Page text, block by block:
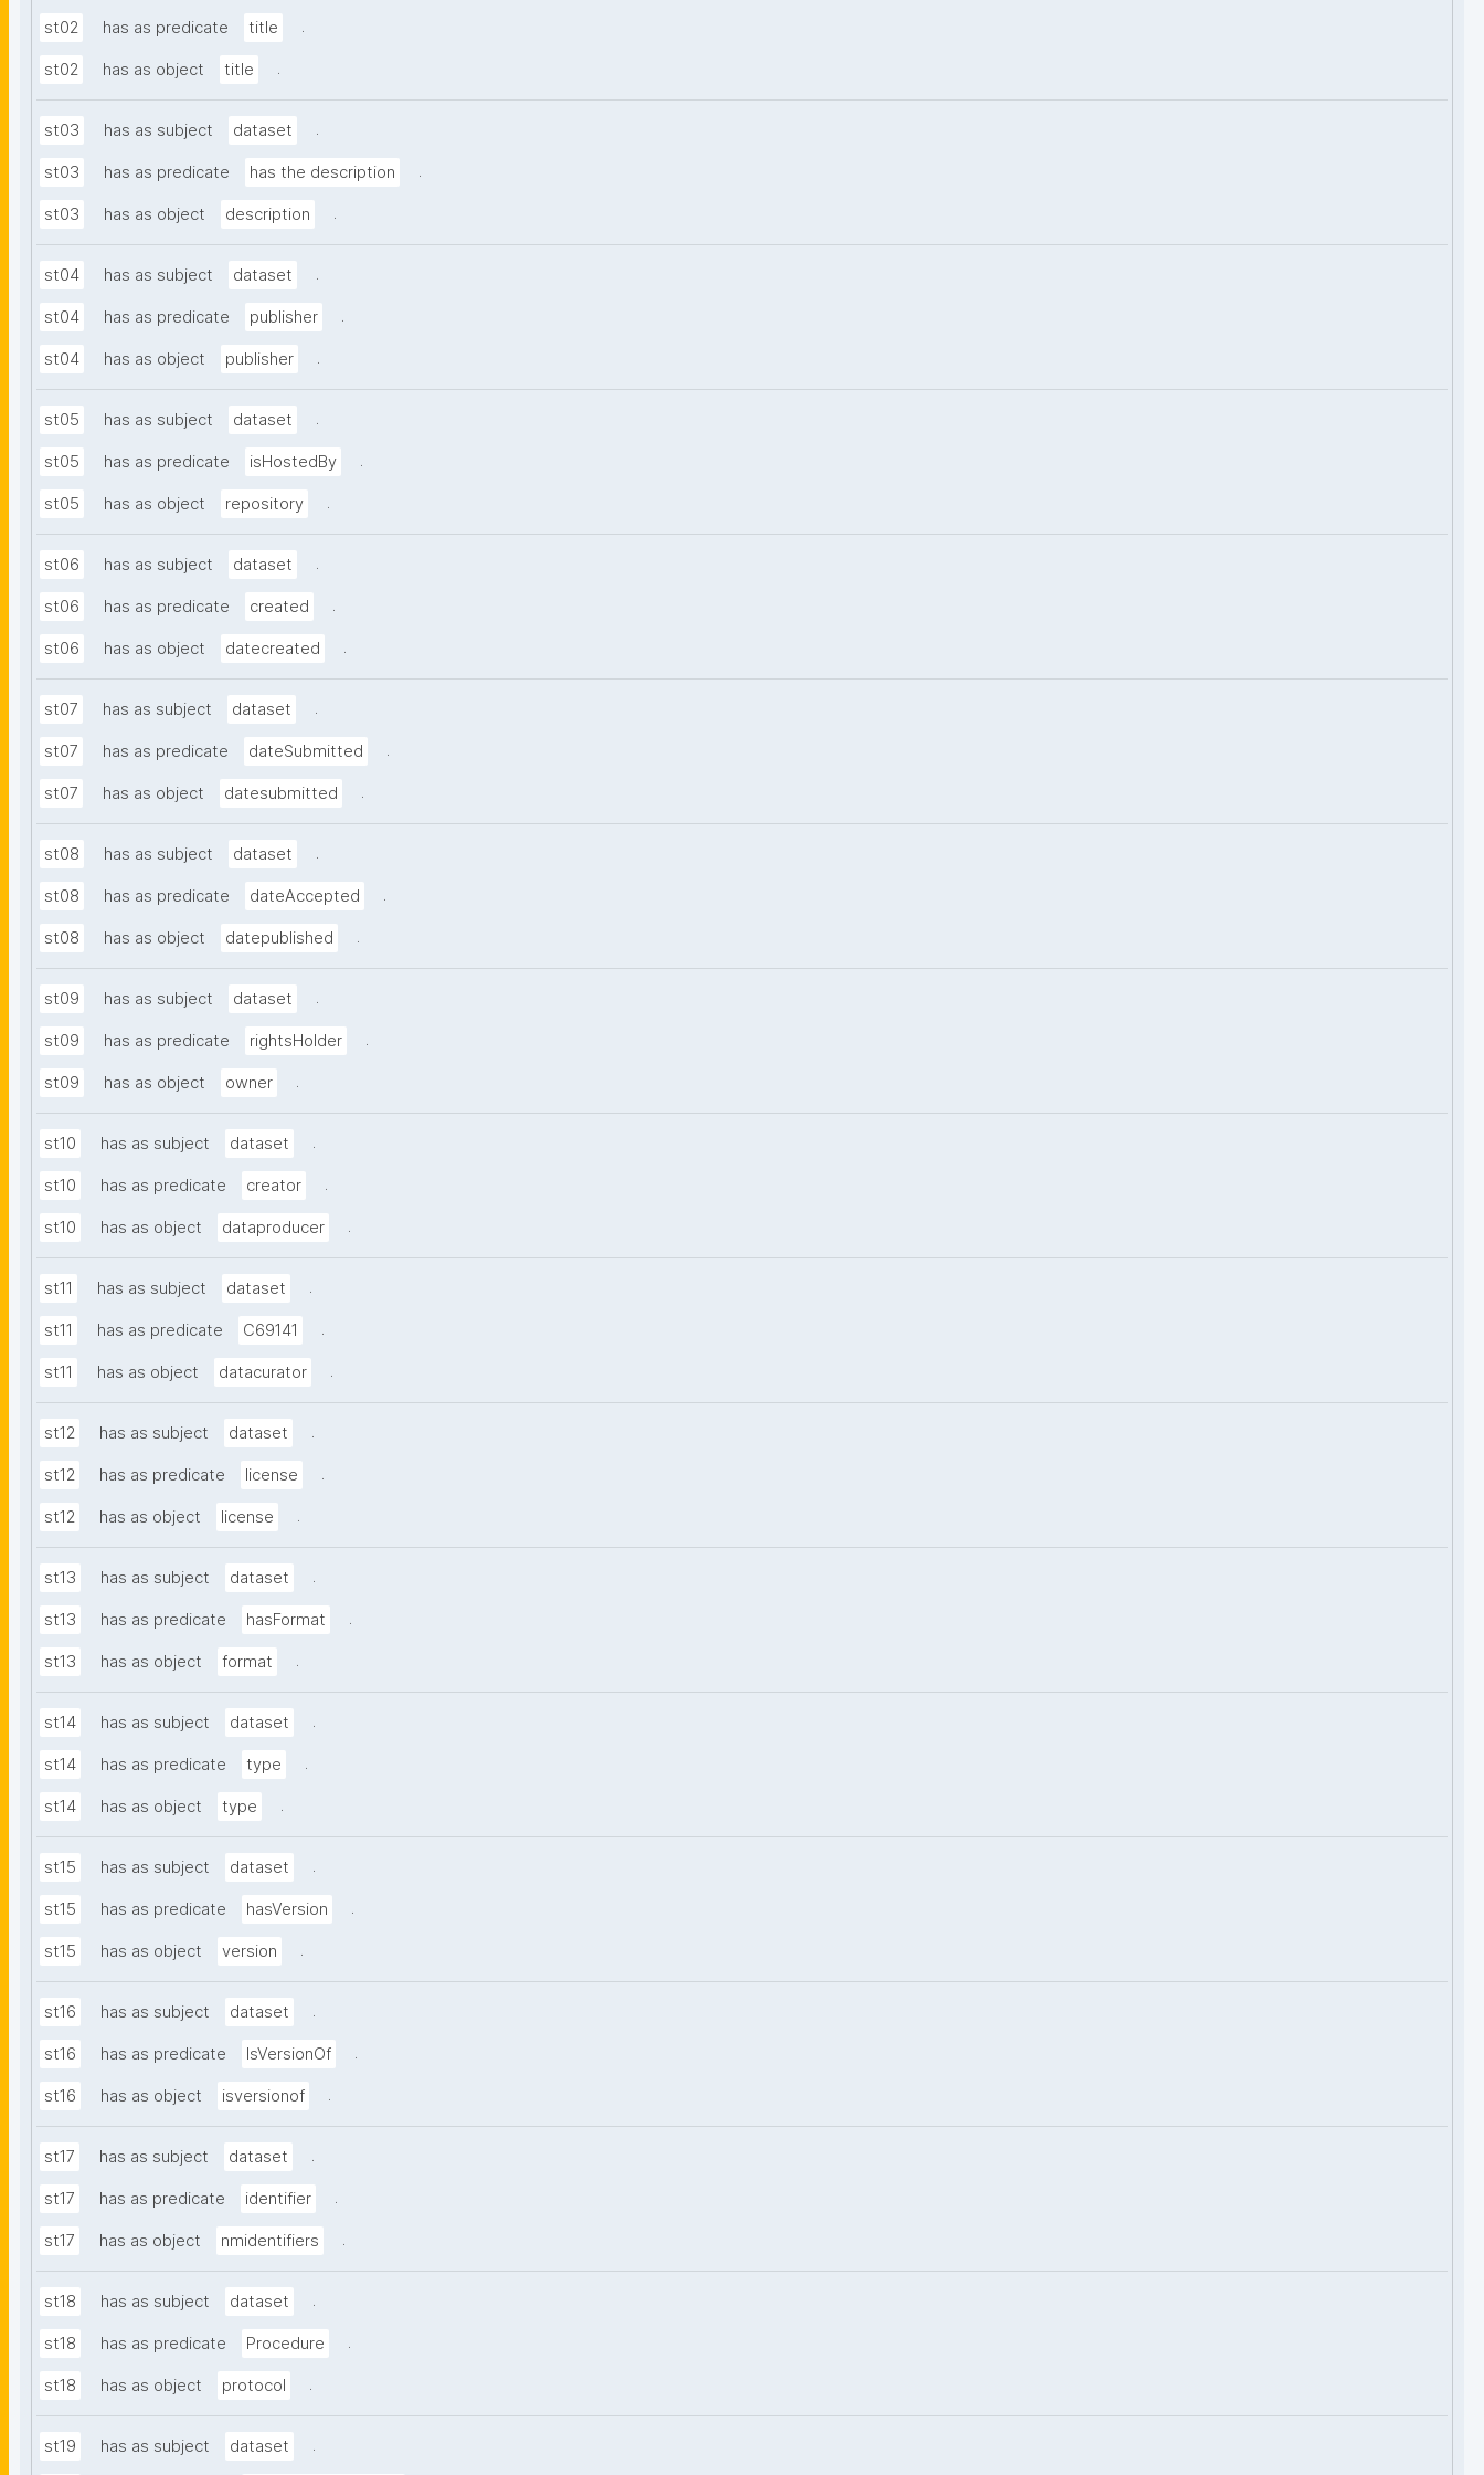
st02 has as predicate title .
st02 has as object title .
st03 has as subject dataset .
st03 has as predicate has the description .
st03 has as object description .
st04 has as subject dataset .
st04 has as predicate publisher .
st04 has as object publisher .
st05 has as subject dataset .
st05 has as predicate isHostedBy .
st05 has as object repository .
st06 has as subject dataset .
st06 has as predicate created .
st06 has as object datecreated .
st07 has as subject dataset .
st07 has as predicate dateSubmitted .
st07 has as object datesubmitted .
st08 has as subject dataset .
st08 has as predicate dateAccepted .
st08 has as object datepublished .
st09 has as subject dataset .
st09 has as predicate rightsHolder .
st09 has as object owner .
st10 has as subject dataset .
st10 has as predicate creator .
st10 has as object dataproducer .
st11 has as subject dataset .
st11 has as predicate C69141 .
st11 has as object datacurator .
st12 has as subject dataset .
st12 has as predicate license .
st12 has as object license .
st13 has as subject dataset .
st13 has as predicate hasFormat .
st13 has as object format .
st14 has as subject dataset .
st14 has as predicate type .
st14 has as object type .
st15 has as subject dataset .
st15 has as predicate hasVersion .
st15 has as object version .
st16 has as subject dataset .
st16 has as predicate IsVersionOf .
st16 has as object isversionof .
st17 has as subject dataset .
st17 has as predicate identifier .
st17 has as object nmidentifiers .
st18 has as subject dataset .
st18 has as predicate Procedure .
st18 has as object protocol .
st19 has as subject dataset .